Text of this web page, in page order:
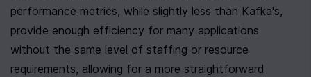
performance metrics, while slightly less than Kafka's,
provide enough efficiency for many applications
without the same level of staffing or resource
requirements, allowing for a more straightforward